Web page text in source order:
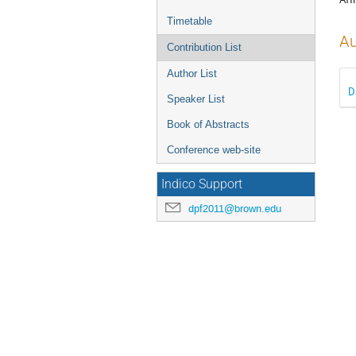
Timetable
Contribution List
Author List
Speaker List
Book of Abstracts
Conference web-site
Indico Support
dpf2011@brown.edu